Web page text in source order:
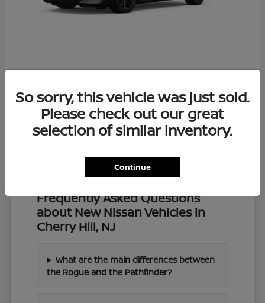
Starting at $57,549
Disclosure
Frequently Asked Questions
about New Nissan Vehicles in
Cherry Hill, NJ
What are the main differences between
the Rogue and the Pathfinder?
So sorry, this vehicle was just sold.
Please check out our great
selection of similar inventory.
Continue